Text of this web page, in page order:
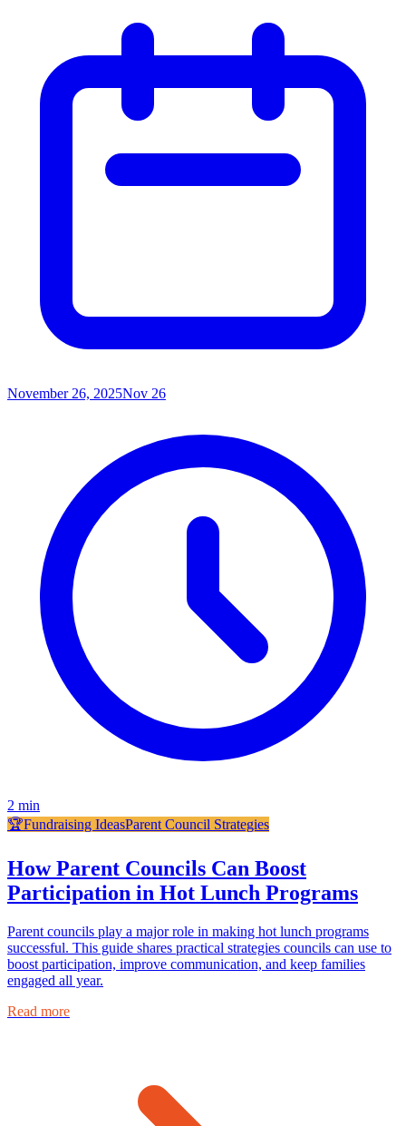
November 26, 2025Nov 26
2 min
🏆Fundraising IdeasParent Council Strategies
How Parent Councils Can Boost
Participation in Hot Lunch Programs
Parent councils play a major role in making hot lunch programs
successful. This guide shares practical strategies councils can use to
boost participation, improve communication, and keep families
engaged all year.
Read more